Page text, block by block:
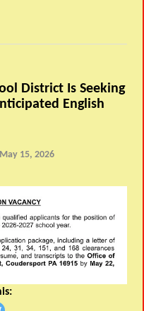
District Is Seeking
English
May 15, 2026